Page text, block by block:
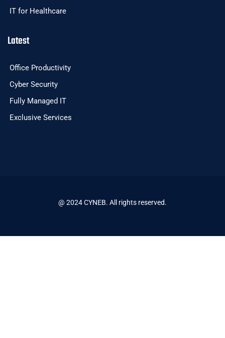
IT for Healthcare
Latest
Office Productivity
Cyber Security
Fully Managed IT
Exclusive Services
@ 2024 CYNEB. All rights reserved.